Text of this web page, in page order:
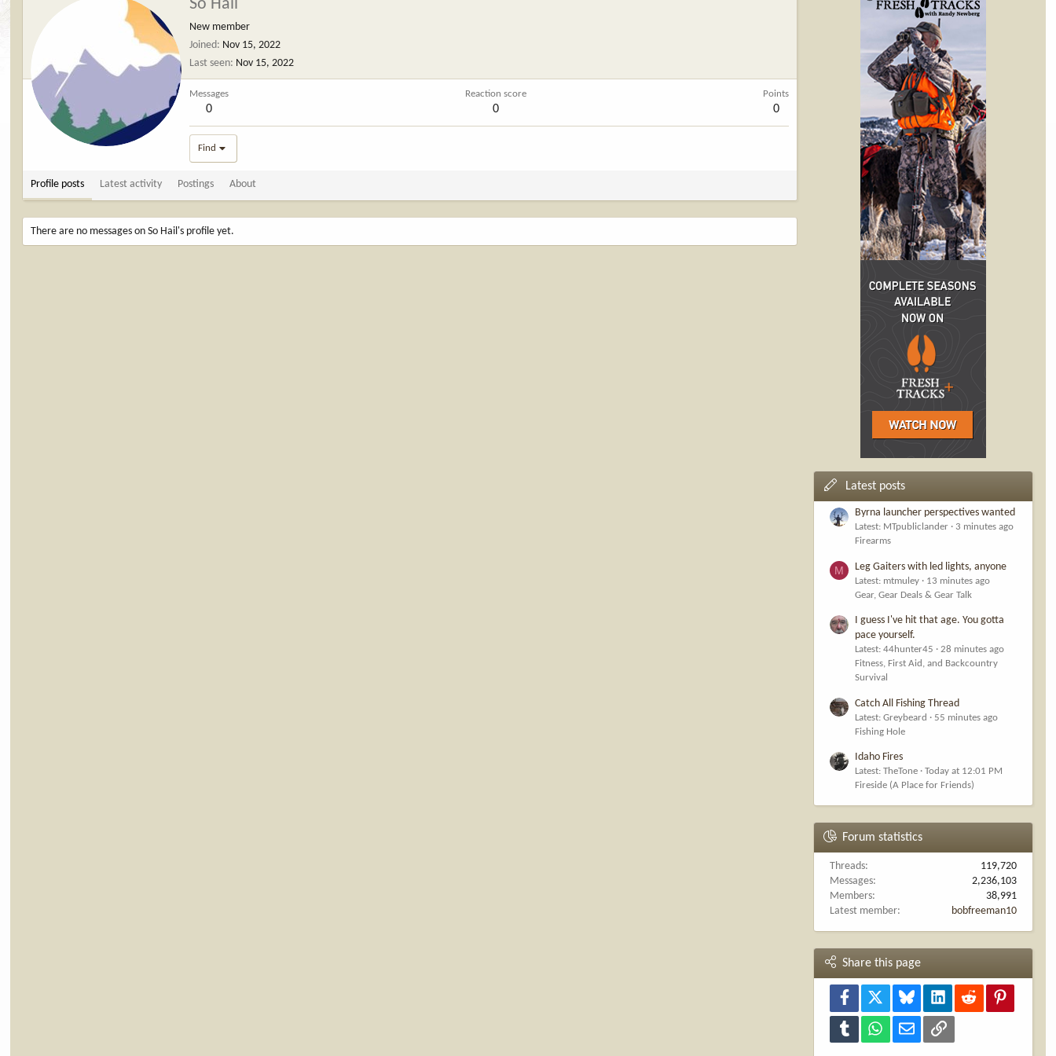
So Hail
New member
Joined Nov 15, 2022
Last seen Nov 15, 2022
Messages
0
Reaction score
0
Points
0
Find
Profile posts Latest activity Postings About
There are no messages on So Hail's profile yet.
Latest posts
Byrna launcher perspectives wanted
Latest: MTpubliclander
3 minutes ago
Firearms
M Leg Gaiters with led lights, anyone
Latest: mtmuley
13 minutes ago
Gear, Gear Deals & Gear Talk
I guess I've hit that age. You gotta
pace yourself.
Latest: 44hunter45
28 minutes ago
Fitness, First Aid, and Backcountry
Survival
Catch All Fishing Thread
Latest: Greybeard
55 minutes ago
Fishing Hole
Idaho Fires
Latest: TheTone
Today at 12:01 PM
Fireside (A Place for Friends)
Forum statistics
Threads
119,720
Messages
2,236,103
Members
38,991
Latest member
bobfreeman10
Share this page
Facebook Bluesky LinkedInReddit
Tumblr WhatsAppEmail Link